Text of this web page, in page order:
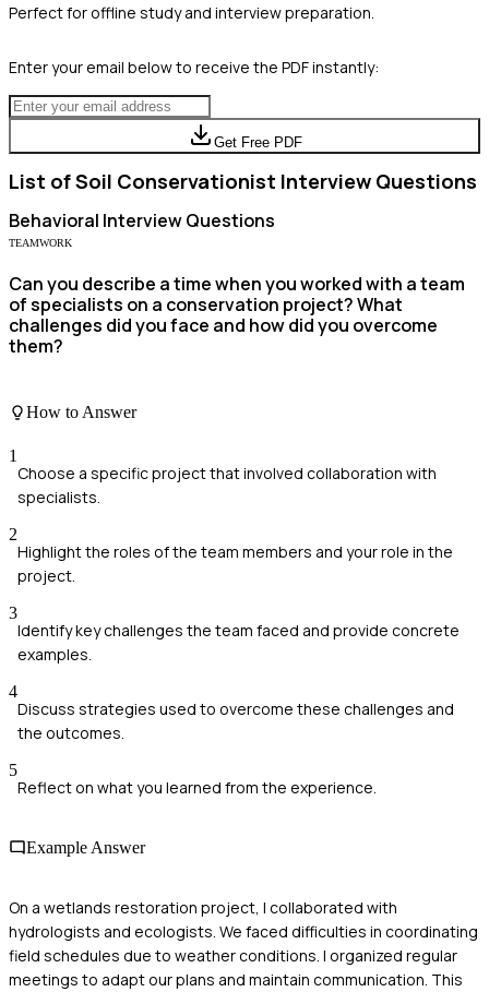
Perfect for offline study and interview preparation.
Enter your email below to receive the PDF instantly:
Get Free PDF
List ofSoil Conservationist Interview Questions
Behavioral Interview Questions
TEAMWORK
Can you describe a time when you worked with a team
of specialists on a conservation project? What
challenges did you face and how did you overcome
them?
How to Answer
1
Choose a specific project that involved collaboration with
specialists.
2
Highlight the roles of the team members and your role in the
project.
3
Identify key challenges the team faced and provide concrete
examples.
4
Discuss strategies used to overcome these challenges and
the outcomes.
5
Reflect on what you learned from the experience.
Example Answer
On a wetlands restoration project, I collaborated with
hydrologists and ecologists. We faced difficulties in coordinating
field schedules due to weather conditions. I organized regular
meetings to adapt our plans and maintain communication. This